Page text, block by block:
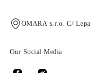
OMARA s.r.o. C/
Our Social Media